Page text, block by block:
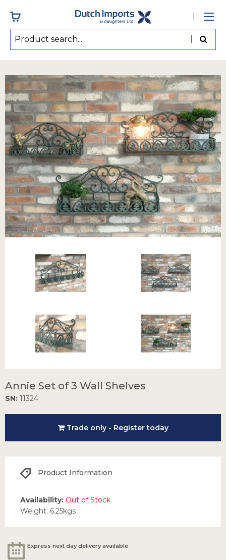
Annie Set of 3 Wall Shelves
SN: 11324
Trade only - Register today
Product Information
Availability: Out of Stock
Weight: 6.25kgs
Express next day delivery available